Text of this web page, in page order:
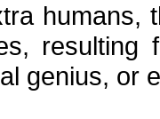
humans,
resulting
genius, or